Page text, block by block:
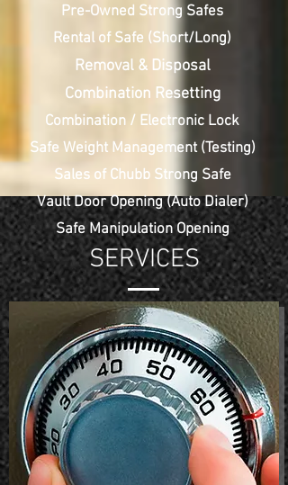
SERVICES
Pre-Owned Strong Safes
Rental of Safe (Short/Long)
Removal & Disposal
Combination Resetting
Combination / Electronic Lock
Safe Weight Management (Testing)
Sales of Chubb Strong Safe
Vault Door Opening (Auto Dialer)
Safe Manipulation Opening